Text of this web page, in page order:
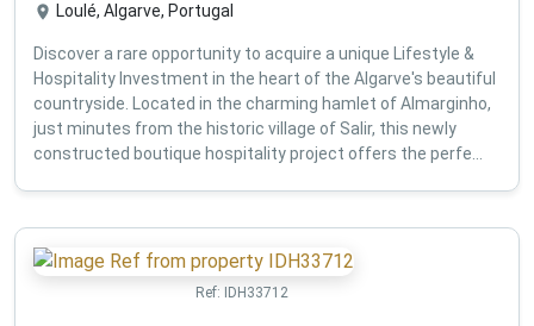
Loulé, Algarve, Portugal
Discover a rare opportunity to acquire a unique Lifestyle &
Hospitality Investment in the heart of the Algarve's beautiful
countryside. Located in the charming hamlet of Almarginho,
just minutes from the historic village of Salir, this newly
constructed boutique hospitality project offers the perfe...
Ref: IDH33712